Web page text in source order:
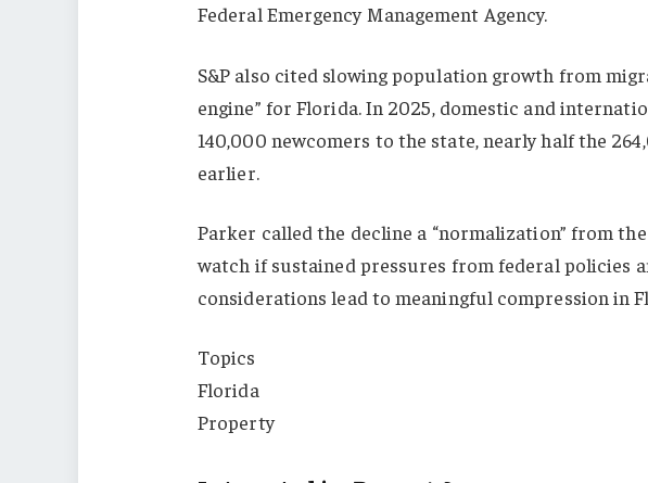
Federal Emergency Management Agency.
S&P also cited slowing population growth from
engine” for Florida. In 2025, domestic and
140,000 newcomers to the state, nearly half the
earlier.
Parker called the decline a “normalization” from
watch if sustained pressures from federal policies
considerations lead to meaningful compression in
Topics
Florida
Property